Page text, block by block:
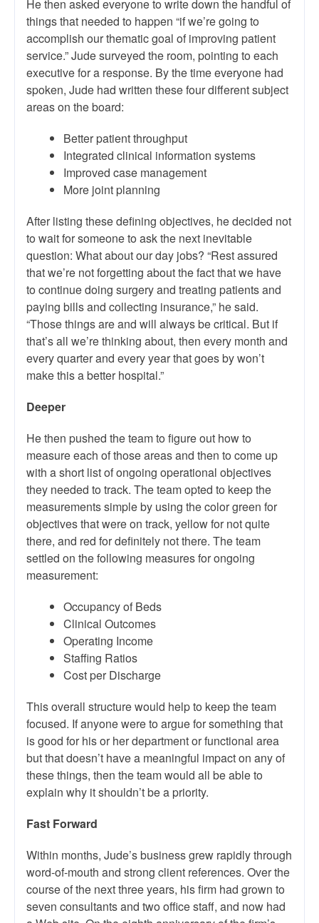
He then asked everyone to write down the handful of
things that needed to happen “if we’re going to
accomplish our thematic goal of improving patient
service.” Jude surveyed the room, pointing to each
executive for a response. By the time everyone had
spoken, Jude had written these four different subject
areas on the board:
Better patient throughput
Integrated clinical information systems
Improved case management
More joint planning
After listing these defining objectives, he decided not
to wait for someone to ask the next inevitable
question: What about our day jobs? “Rest assured
that we’re not forgetting about the fact that we have
to continue doing surgery and treating patients and
paying bills and collecting insurance,” he said.
“Those things are and will always be critical. But if
that’s all we’re thinking about, then every month and
every quarter and every year that goes by won’t
make this a better hospital.”
Deeper
He then pushed the team to figure out how to
measure each of those areas and then to come up
with a short list of ongoing operational objectives
they needed to track. The team opted to keep the
measurements simple by using the color green for
objectives that were on track, yellow for not quite
there, and red for definitely not there. The team
settled on the following measures for ongoing
measurement:
Occupancy of Beds
Clinical Outcomes
Operating Income
Staffing Ratios
Cost per Discharge
This overall structure would help to keep the team
focused. If anyone were to argue for something that
is good for his or her department or functional area
but that doesn’t have a meaningful impact on any of
these things, then the team would all be able to
explain why it shouldn’t be a priority.
Fast Forward
Within months, Jude’s business grew rapidly through
word-of-mouth and strong client references. Over the
course of the next three years, his firm had grown to
seven consultants and two office staff, and now had